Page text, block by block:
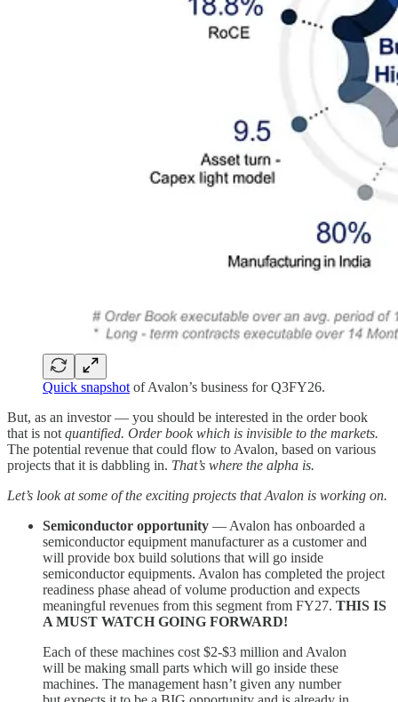
Quick snapshotof Avalon’s business for Q3FY26.
But, as an investor — you should be interested in the order book
that is notquantified. Order book which is invisible to the markets.
The potential revenue that could flow to Avalon, based on various
projects that it is dabbling in. That’s where the alpha is.
Let’s look at some of the exciting projects that Avalon is working on.
Semiconductor opportunity — Avalon has onboarded a
semiconductor equipment manufacturer as a customer and
will provide box build solutions that will go inside
semiconductor equipments. Avalon has completed the project
readiness phase ahead of volume production and expects
meaningful revenues from this segment from FY27. THIS IS
A MUST WATCH GOING FORWARD!
Each of these machines cost $2-$3 million and Avalon
will be making small parts which will go inside these
machines. The management hasn’t given any number